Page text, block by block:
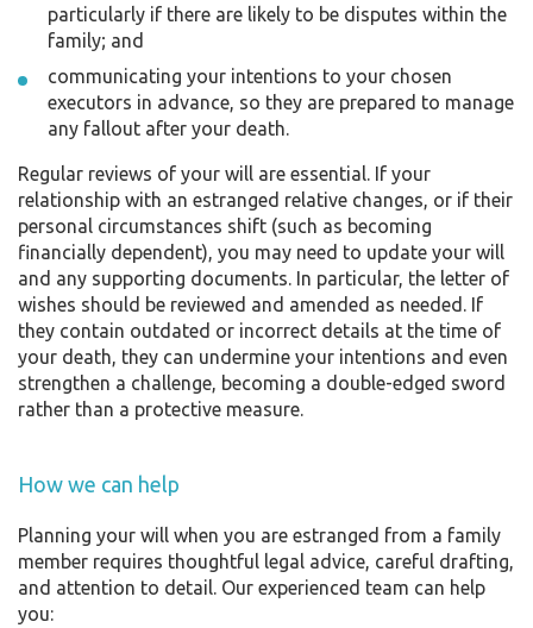
particularly if there are likely to be disputes within the
family; and
communicating your intentions to your chosen
executors in advance, so they are prepared to manage
any fallout after your death.
Regular reviews of your will are essential. If your
relationship with an estranged relative changes, or if their
personal circumstances shift (such as becoming
financially dependent), you may need to update your will
and any supporting documents. In particular, the letter of
wishes should be reviewed and amended as needed. If
they contain outdated or incorrect details at the time of
your death, they can undermine your intentions and even
strengthen a challenge, becoming a double-edged sword
rather than a protective measure.
How we can help
Planning your will when you are estranged from a family
member requires thoughtful legal advice, careful drafting,
and attention to detail. Our experienced team can help
you: